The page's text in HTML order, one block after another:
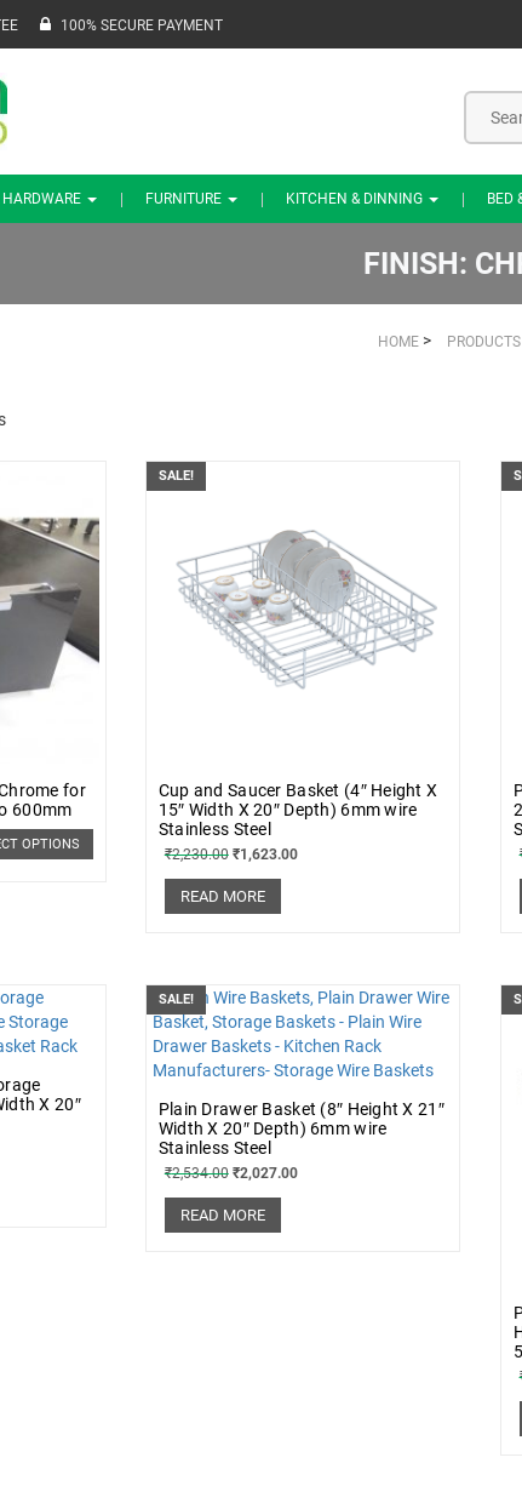
100% SECURE PAYMENT
FURNITURE KITCHEN & DINNING BED
FINISH:
HOME > PRODUCTS
for
600mm
OPTIONS
SALE!
Cup and Saucer Basket (4″ Height X
15″ Width X 20″ Depth) 6mm wire
Stainless Steel
₹2,230.00 ₹1,623.00
READ MORE
X 20″
SALE!
Plain Drawer Basket (8″ Height X 21″
Width X 20″ Depth) 6mm wire
Stainless Steel
₹2,534.00 ₹2,027.00
READ MORE